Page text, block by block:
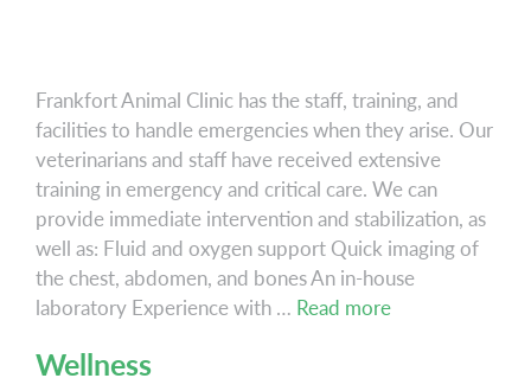
Frankfort Animal Clinic has the staff, training, and
facilities to handle emergencies when they arise. Our
veterinarians and staff have received extensive
training in emergency and critical care. We can
provide immediate intervention and stabilization, as
well as: Fluid and oxygen support Quick imaging of
the chest, abdomen, and bones An in-house
laboratory Experience with … Read moreEmergency
Wellness